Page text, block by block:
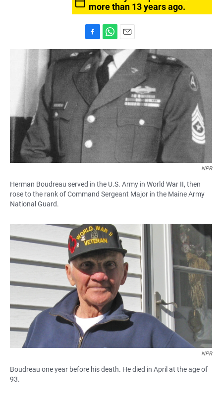
more than 13 years ago.
a
c
e
b
o
o
k
h
a
A
p
m
a
i
NPR
Herman Boudreau served in the U.S. Army in World War II, then
rose to the rank of Command Sergeant Major in the Maine Army
National Guard.
NPR
Boudreau one year before his death. He died in April at the age of
93.